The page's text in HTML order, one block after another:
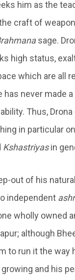
him as the
craft of
sage.
high status,
which are all
has never made
Thus,
in particular
Kshastriyasin
out of his
independent
wholly owned
although
to run it the way
and his